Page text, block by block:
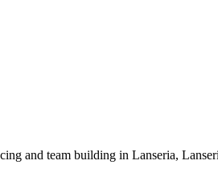
and team building in Lanseria,